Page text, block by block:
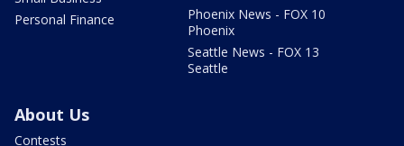
Personal Finance
Phoenix News - FOX 10
Phoenix
Seattle News - FOX 13
Seattle
About Us
Contests